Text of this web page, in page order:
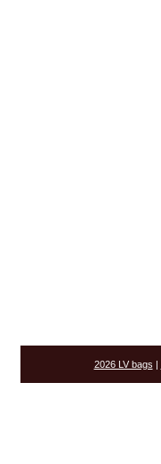
2026 LV bags |